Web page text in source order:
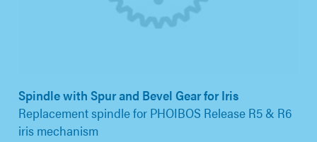
Spindle with Spur and Bevel Gear for Iris
Replacement spindle for PHOIBOS Release R5 & R6
iris mechanism